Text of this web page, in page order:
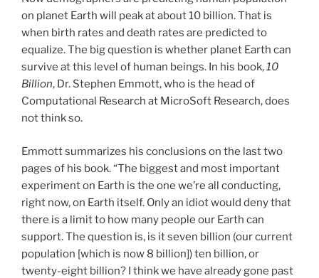
on planet Earth will peak at about 10 billion. That is
when birth rates and death rates are predicted to
equalize. The big question is whether planet Earth can
survive at this level of human beings. In his book,10
Billion, Dr. Stephen Emmott, who is the head of
Computational Research at MicroSoft Research, does
not think so.
Emmott summarizes his conclusions on the last two
pages of his book. “The biggest and most important
experiment on Earth is the one we’re all conducting,
right now, on Earth itself. Only an idiot would deny that
there is a limit to how many people our Earth can
support. The question is, is it seven billion (our current
population [which is now 8 billion]) ten billion, or
twenty-eight billion? I think we have already gone past